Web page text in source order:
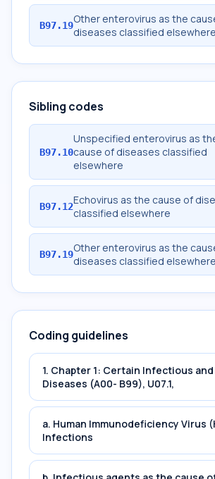
B97.19Other enterovirus as the
diseases classified elsewhere
Sibling codes
B97.10
Unspecified enterovirus as
cause of diseases classified
elsewhere
B97.12Echovirus as the cause of
classified elsewhere
B97.19Other enterovirus as the
diseases classified elsewhere
Coding guidelines
1. Chapter 1: Certain Infectious
Diseases (A00- B99), U07.1,
a. Human Immunodeficiency Virus
Infections